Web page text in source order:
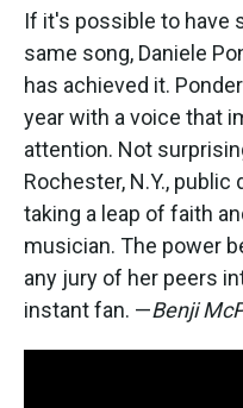
If it's possible to have
same song, Daniele
has achieved it.
year with a voice that
attention. Not
Rochester, N.Y.,
taking a leap of faith
musician. The power
any jury of her peers
instant fan. —Benji